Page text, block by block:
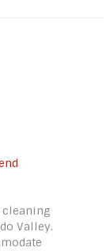
cleaning
Valley.